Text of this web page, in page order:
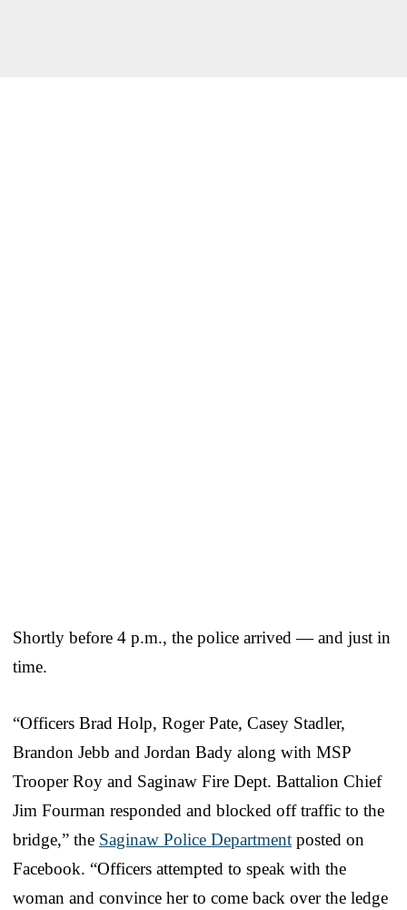
Shortly before 4 p.m., the police arrived — and just in
time.
“Officers Brad Holp, Roger Pate, Casey Stadler,
Brandon Jebb and Jordan Bady along with MSP
Trooper Roy and Saginaw Fire Dept. Battalion Chief
Jim Fourman responded and blocked off traffic to the
bridge,” the Saginaw Police Department posted on
Facebook. “Officers attempted to speak with the
woman and convince her to come back over the ledge